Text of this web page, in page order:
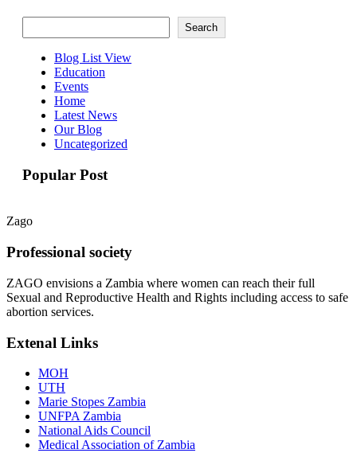
Search
Blog List View
Education
Events
Home
Latest News
Our Blog
Uncategorized
Popular Post
Zago
Professional society
ZAGO envisions a Zambia where women can reach their full
Sexual and Reproductive Health and Rights including access to safe
abortion services.
Extenal Links
MOH
UTH
Marie Stopes Zambia
UNFPA Zambia
National Aids Council
Medical Association of Zambia